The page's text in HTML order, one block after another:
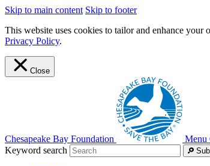
Skip to main content Skip to footer
This website uses cookies to tailor and enhance
Privacy Policy.
Close
Chesapeake Bay Foundation Menu
Keyword search